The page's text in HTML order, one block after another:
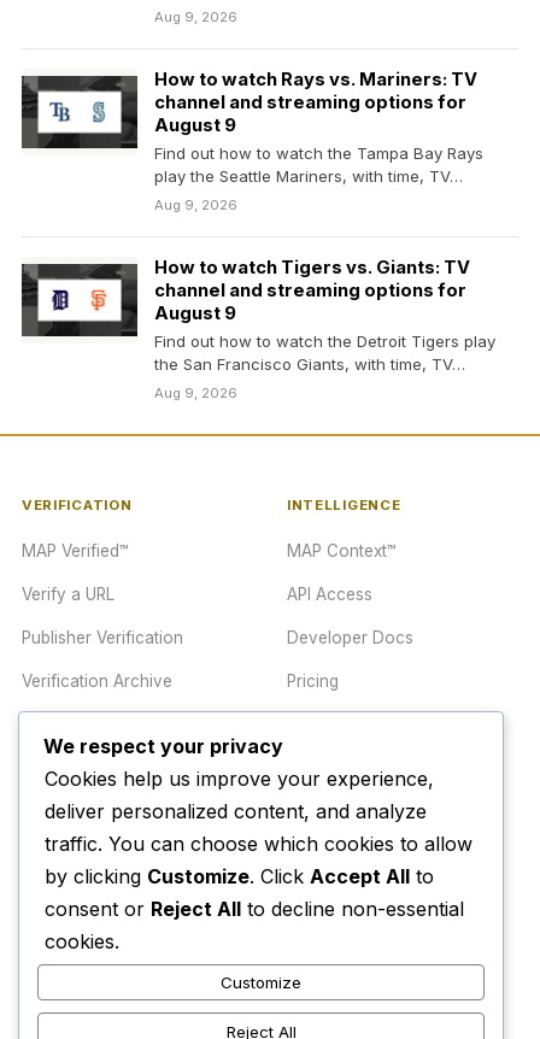
the summer during the…
Aug 9, 2026
How to watch Rays vs. Mariners: TV
channel and streaming options for
August 9
Find out how to watch the Tampa Bay Rays
play the Seattle Mariners, with time, TV…
Aug 9, 2026
How to watch Tigers vs. Giants: TV
channel and streaming options for
August 9
Find out how to watch the Detroit Tigers play
the San Francisco Giants, with time, TV…
Aug 9, 2026
VERIFICATION
MAP Verified™
Verify a URL
Publisher Verification
Verification Archive
INTELLIGENCE
MAP Context™
API Access
Developer Docs
Pricing
TRUST CENTER
Methodology
Editorial Standards
Corrections Policy
AI Disclosure Policy
Contact
Newsletter
We respect your privacy
Cookies help us improve your experience,
deliver personalized content, and analyze
traffic. You can choose which cookies to allow
by clicking Customize. Click Accept All to
consent or Reject All to decline non-essential
cookies.
Customize
Reject All